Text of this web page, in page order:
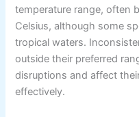
temperature range, often
Celsius, although some
tropical waters.
outside their preferred
disruptions and affect
effectively.